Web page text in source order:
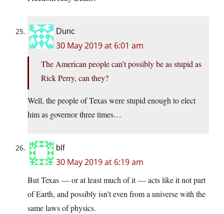
Dunc
30 May 2019 at 6:01 am
The American people can’t possibly be as stupid as
Rick Perry, can they?
Well, the people of Texas were stupid enough to elect
him as governor three times…
blf
30 May 2019 at 6:19 am
But Texas — or at least much of it — acts like it not part
of Earth, and possibly isn’t even from a universe with the
same laws of physics.